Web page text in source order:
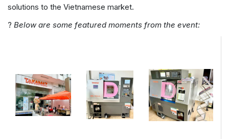
solutions to the Vietnamese market.
? Below are some featured moments from the event: